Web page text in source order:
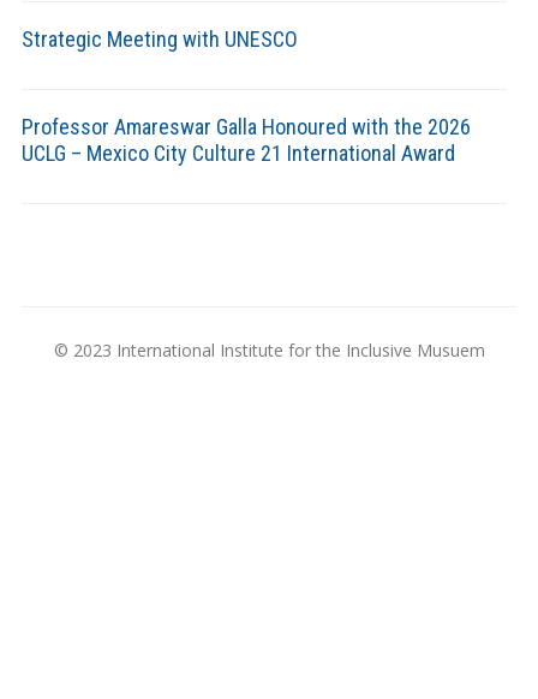
Strategic Meeting with UNESCO
Professor Amareswar Galla Honoured with the 2026
UCLG – Mexico City Culture 21 International Award
© 2023 International Institute for the Inclusive Musuem